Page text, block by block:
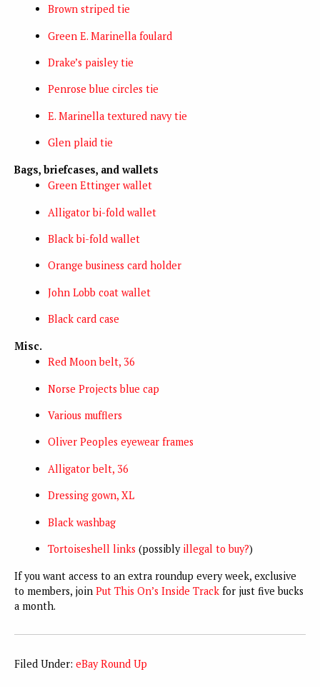
Brown striped tie
Green E. Marinella foulard
Drake’s paisley tie
Penrose blue circles tie
E. Marinella textured navy tie
Glen plaid tie
Bags, briefcases, and wallets
Green Ettinger wallet
Alligator bi-fold wallet
Black bi-fold wallet
Orange business card holder
John Lobb coat wallet
Black card case
Misc.
Red Moon belt, 36
Norse Projects blue cap
Various mufflers
Oliver Peoples eyewear frames
Alligator belt, 36
Dressing gown, XL
Black washbag
Tortoiseshell links (possibly illegal to buy?)
If you want access to an extra roundup every week, exclusive
to members, join Put This On’s Inside Track for just five bucks
a month.
Filed Under: eBay Round Up